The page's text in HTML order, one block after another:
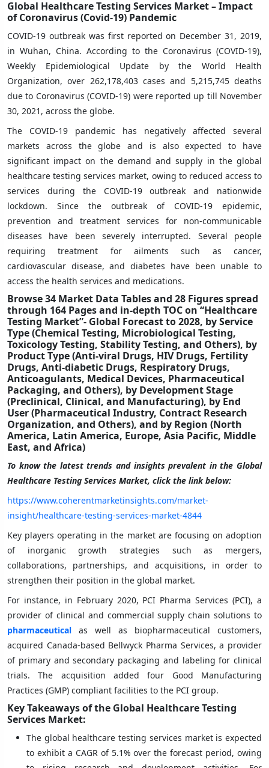
Global Healthcare Testing Services Market – Impact
of Coronavirus (Covid-19) Pandemic
COVID-19 outbreak was first reported on December 31, 2019,
in Wuhan, China. According to the Coronavirus (COVID-19),
Weekly Epidemiological Update by the World Health
Organization, over 262,178,403 cases and 5,215,745 deaths
due to Coronavirus (COVID-19) were reported up till November
30, 2021, across the globe.
The COVID-19 pandemic has negatively affected several
markets across the globe and is also expected to have
significant impact on the demand and supply in the global
healthcare testing services market, owing to reduced access to
services during the COVID-19 outbreak and nationwide
lockdown. Since the outbreak of COVID-19 epidemic,
prevention and treatment services for non-communicable
diseases have been severely interrupted. Several people
requiring treatment for ailments such as cancer,
cardiovascular disease, and diabetes have been unable to
access the health services and medications.
Browse 34 Market Data Tables and 28 Figures spread
through 164 Pages and in-depth TOC on “Healthcare
Testing Market”- Global Forecast to 2028, by Service
Type(Chemical Testing, Microbiological Testing,
Toxicology Testing, Stability Testing, and Others), by
Product Type(Anti-viral Drugs, HIV Drugs, Fertility
Drugs, Anti-diabetic Drugs, Respiratory Drugs,
Anticoagulants, Medical Devices, Pharmaceutical
Packaging, and Others), by Development Stage
(Preclinical, Clinical, and Manufacturing), by End
User(Pharmaceutical Industry, Contract Research
Organization, and Others), and by Region (North
America, Latin America, Europe, Asia Pacific, Middle
East, and Africa)
To know the latest trends and insights prevalent in the Global
Healthcare Testing Services Market, click the link below:
https://www.coherentmarketinsights.com/market-
insight/healthcare-testing-services-market-4844
Key players operating in the market are focusing on adoption
of inorganic growth strategies such as mergers,
collaborations, partnerships, and acquisitions, in order to
strengthen their position in the global market.
For instance, in February 2020, PCI Pharma Services (PCI), a
provider of clinical and commercial supply chain solutions to
pharmaceutical as well as biopharmaceutical customers,
acquired Canada-based Bellwyck Pharma Services, a provider
of primary and secondary packaging and labeling for clinical
trials. The acquisition added four Good Manufacturing
Practices (GMP) compliant facilities to the PCI group.
Key Takeaways of the Global Healthcare Testing
Services Market:
The global healthcare testing services market is expected
to exhibit a CAGR of 5.1% over the forecast period, owing